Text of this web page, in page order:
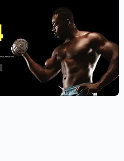
– Elementor